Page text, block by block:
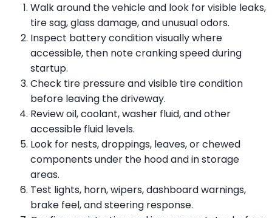
Walk around the vehicle and look for visible leaks,
tire sag, glass damage, and unusual odors.
Inspect battery condition visually where
accessible, then note cranking speed during
startup.
Check tire pressure and visible tire condition
before leaving the driveway.
Review oil, coolant, washer fluid, and other
accessible fluid levels.
Look for nests, droppings, leaves, or chewed
components under the hood and in storage
areas.
Test lights, horn, wipers, dashboard warnings,
brake feel, and steering response.